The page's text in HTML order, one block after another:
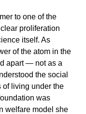
to one of the
proliferation
itself. As
of the atom in the
apart — not as a
the social
living under the
was
welfare model she